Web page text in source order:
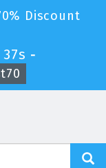
Discount
-